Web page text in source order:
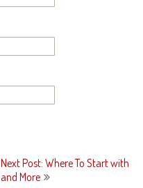
Next Post: Where To Start with
and More